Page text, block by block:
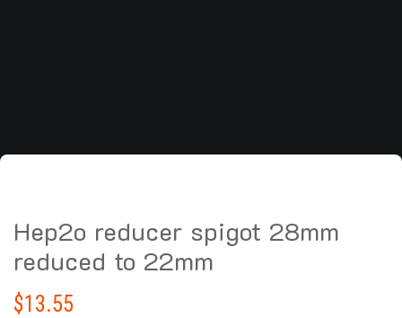
Hep2o reducer spigot 28mm
reduced to 22mm
$13.55